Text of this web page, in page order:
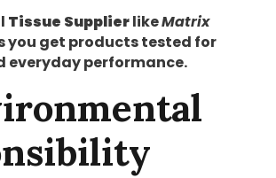
Tissue SupplierlikeMatrix
you get products tested for
everyday performance.